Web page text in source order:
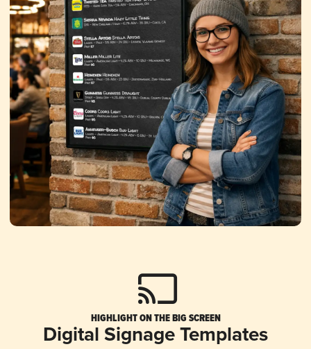
HIGHLIGHT ON THE BIG SCREEN
Digital Signage Templates